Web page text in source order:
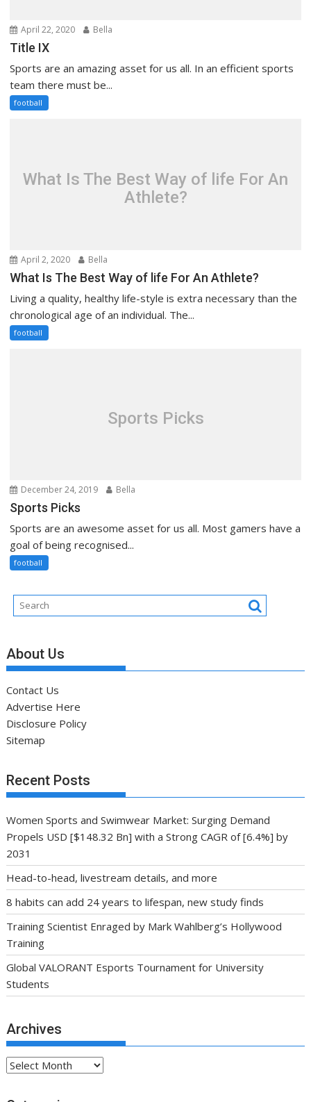
April 22, 2020 Bella
Title IX
Sports are an amazing asset for us all. In an efficient sports
team there must be...
football
What Is The Best Way of life For An
Athlete?
April 2, 2020 Bella
What Is The Best Way of life For An Athlete?
Living a quality, healthy life-style is extra necessary than the
chronological age of an individual. The...
football
Sports Picks
December 24, 2019 Bella
Sports Picks
Sports are an awesome asset for us all. Most gamers have a
goal of being recognised...
football
About Us
Contact Us
Advertise Here
Disclosure Policy
Sitemap
Recent Posts
Women Sports and Swimwear Market: Surging Demand
Propels USD [$148.32 Bn] with a Strong CAGR of [6.4%] by
2031
Head-to-head, livestream details, and more
8 habits can add 24 years to lifespan, new study finds
Training Scientist Enraged by Mark Wahlberg’s Hollywood
Training
Global VALORANT Esports Tournament for University
Students
Archives
Archives